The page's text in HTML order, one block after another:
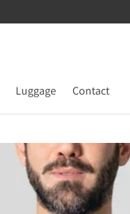
Luggage Contact